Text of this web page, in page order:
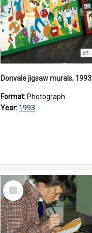
Donvale jigsaw murals, 1993
Format: Photograph
Year: 1993
Select
Item